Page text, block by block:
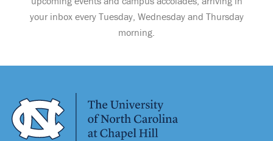
your inbox every Tuesday, Wednesday and Thursday
morning.